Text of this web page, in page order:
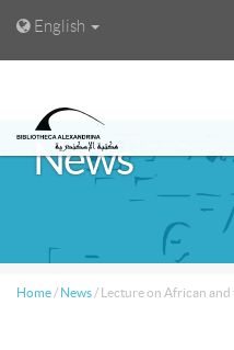
English
News
Home / News / Lecture on African